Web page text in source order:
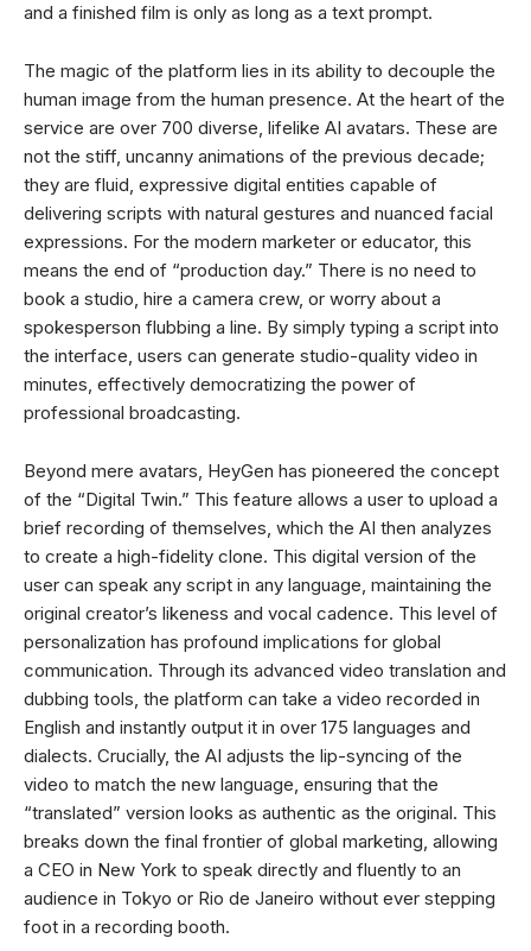
and a finished film is only as long as a text prompt.
The magic of the platform lies in its ability to decouple the
human image from the human presence. At the heart of the
service are over 700 diverse, lifelike AI avatars. These are
not the stiff, uncanny animations of the previous decade;
they are fluid, expressive digital entities capable of
delivering scripts with natural gestures and nuanced facial
expressions. For the modern marketer or educator, this
means the end of “production day.” There is no need to
book a studio, hire a camera crew, or worry about a
spokesperson flubbing a line. By simply typing a script into
the interface, users can generate studio-quality video in
minutes, effectively democratizing the power of
professional broadcasting.
Beyond mere avatars, HeyGen has pioneered the concept
of the “Digital Twin.” This feature allows a user to upload a
brief recording of themselves, which the AI then analyzes
to create a high-fidelity clone. This digital version of the
user can speak any script in any language, maintaining the
original creator’s likeness and vocal cadence. This level of
personalization has profound implications for global
communication. Through its advanced video translation and
dubbing tools, the platform can take a video recorded in
English and instantly output it in over 175 languages and
dialects. Crucially, the AI adjusts the lip-syncing of the
video to match the new language, ensuring that the
“translated” version looks as authentic as the original. This
breaks down the final frontier of global marketing, allowing
a CEO in New York to speak directly and fluently to an
audience in Tokyo or Rio de Janeiro without ever stepping
foot in a recording booth.